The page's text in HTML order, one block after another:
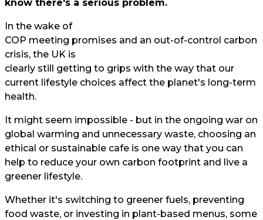
know there's a serious problem.
In the wake of
COP meeting promises and an out-of-control carbon
crisis, the UK is
clearly still getting to grips with the way that our
current lifestyle choices affect the planet's long-term
health.
It might seem impossible - but in the ongoing war on
global warming and unnecessary waste, choosing an
ethical or sustainable cafe is one way that you can
help to reduce your own carbon footprint and live a
greener lifestyle.
Whether it's switching to greener fuels, preventing
food waste, or investing in plant-based menus, some